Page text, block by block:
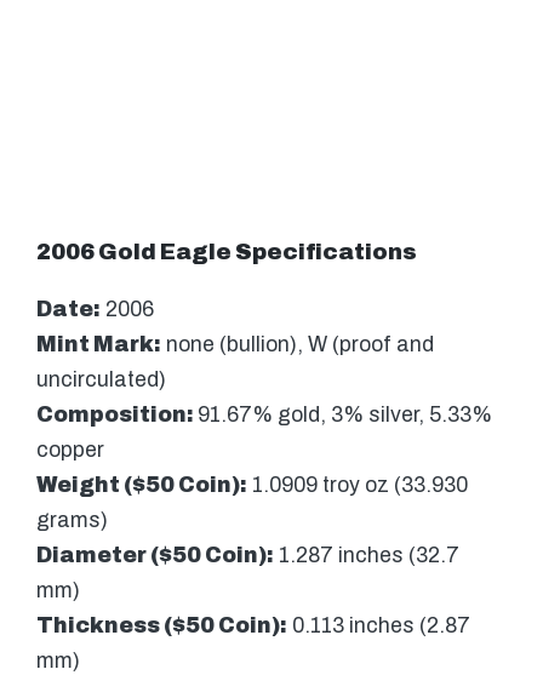
2006 Gold Eagle Specifications
Date: 2006
Mint Mark: none (bullion), W (proof and
uncirculated)
Composition: 91.67% gold, 3% silver, 5.33%
copper
Weight ($50 Coin): 1.0909 troy oz (33.930
grams)
Diameter ($50 Coin): 1.287 inches (32.7
mm)
Thickness ($50 Coin): 0.113 inches (2.87
mm)